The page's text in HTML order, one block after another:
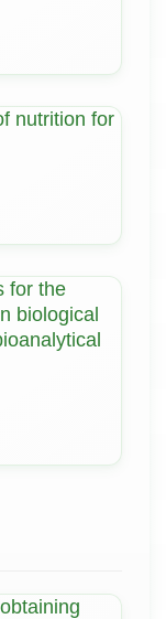
nutrition for
for the
biological